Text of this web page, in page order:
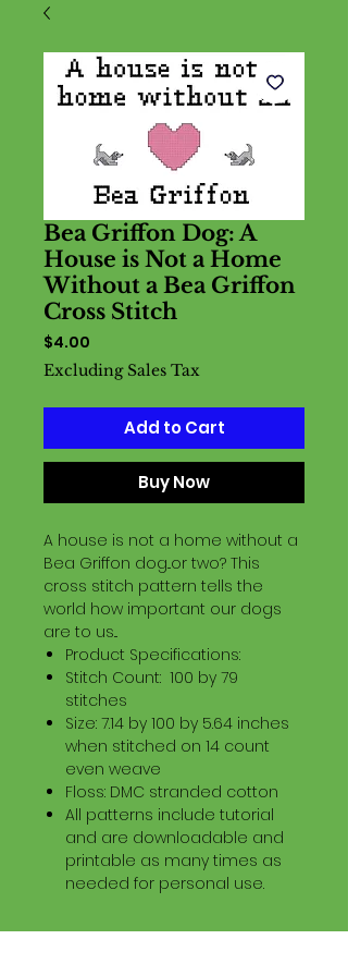
Bea Griffon Dog: A
House is Not a Home
Without a Bea Griffon
Cross Stitch
$4.00
Excluding Sales Tax
Add to Cart
Buy Now
A house is not a home without a
Bea Griffon dog...or two? This
cross stitch pattern tells the
world how important our dogs
are to us...
Product Specifications:
Stitch Count: 100 by 79
stitches
Size: 7.14 by 100 by 5.64 inches
when stitched on 14 count
even weave
Floss: DMC stranded cotton
All patterns include tutorial
and are downloadable and
printable as many times as
needed for personal use.